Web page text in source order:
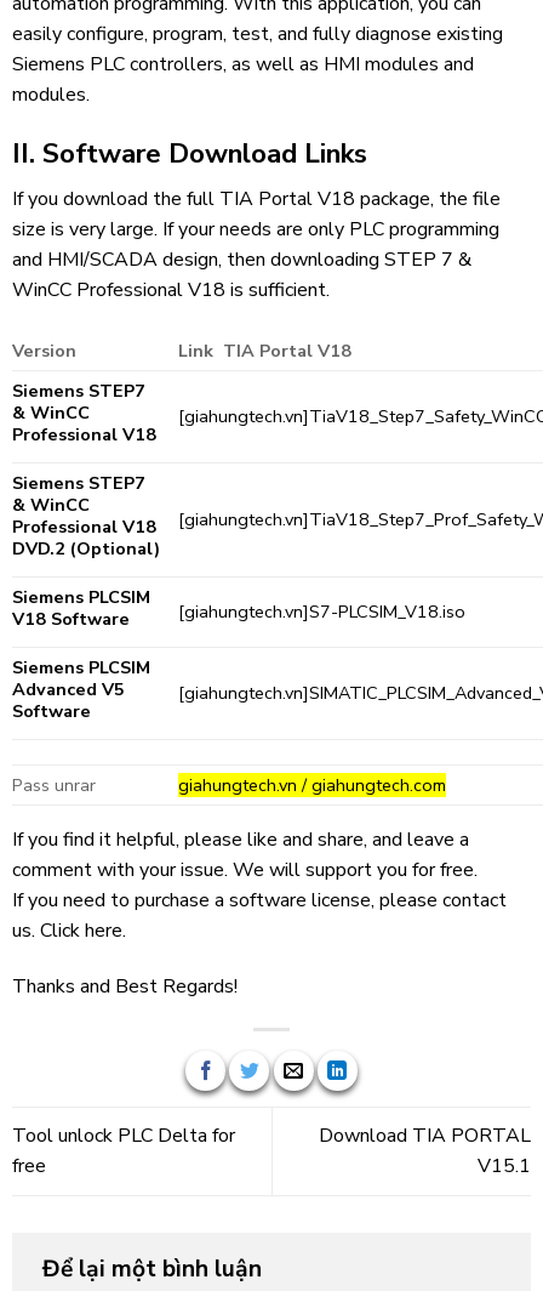
easily configure, program, test, and fully diagnose existing
Siemens PLC controllers, as well as HMI modules and
modules.
II. Software Download Links
If you download the full TIA Portal V18 package, the file
size is very large. If your needs are only PLC programming
and HMI/SCADA design, then downloading STEP 7 &
WinCC Professional V18 is sufficient.
Version
Link TIA Portal V18
Siemens STEP7
& WinCC
Professional V18
Siemens STEP7
& WinCC
Professional V18
DVD.2 (Optional)
Siemens PLCSIM
V18 Software
[giahungtech.vn]S7-PLCSIM_V18.iso
Siemens PLCSIM
Advanced V5
Software
Pass unrar giahungtech.vn / giahungtech.com
If you find it helpful, please like and share, and leave a
comment with your issue. We will support you for free.
If you need to purchase a software license, please contact
us. Click here.
Thanks and Best Regards!
Tool unlock PLC Delta for
free
Download TIA PORTAL
V15.1
Để lại một bình luận